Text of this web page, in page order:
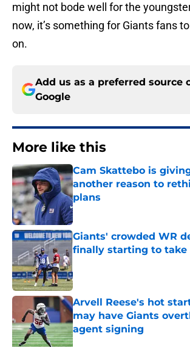
might not bode well for the
now, it’s something for Giants fans
on.
Add us as a preferred source
Google
More like this
Cam Skattebo is
another reason to
plans
Published by on Invalid Date
Giants' crowded WR
finally starting to take
Arvell Reese's hot
may have Giants
agent signing
Published by on Invalid Date